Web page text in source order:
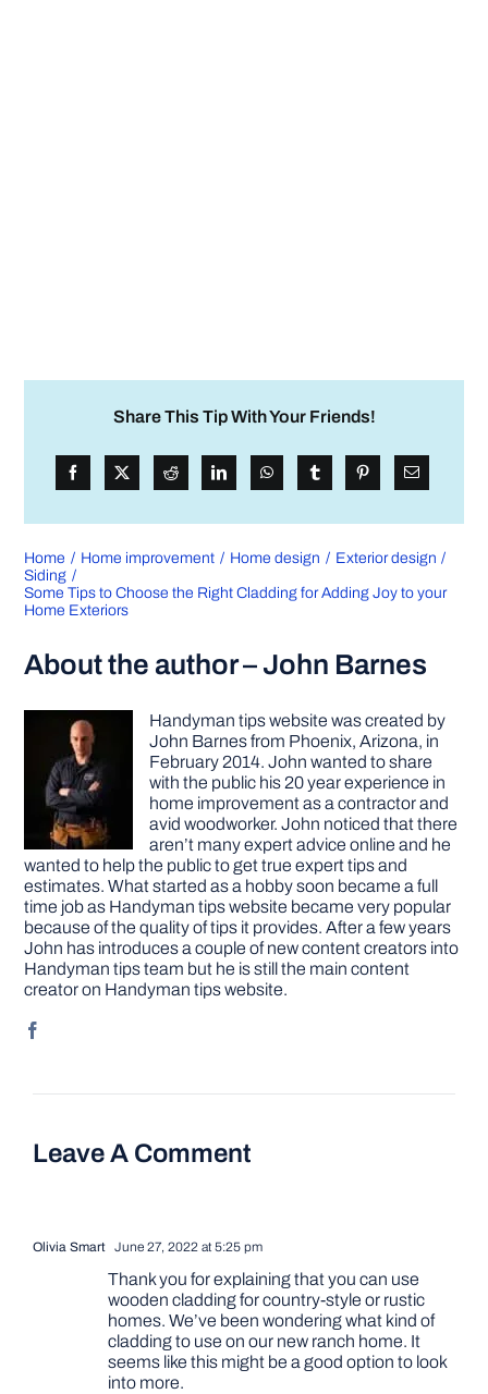
Share This Tip With Your Friends!
Home Home improvement Home design
Exterior design
Siding
Some Tips to Choose the Right Cladding for Adding Joy to your
Home Exteriors
About the author – John Barnes
Handyman tips website was created by
John Barnes from Phoenix, Arizona, in
February 2014. John wanted to share
with the public his 20 year experience in
home improvement as a contractor and
avid woodworker. John noticed that there
aren’t many expert advice online and he
wanted to help the public to get true expert tips and
estimates. What started as a hobby soon became a full
time job as Handyman tips website became very popular
because of the quality of tips it provides. After a few years
John has introduces a couple of new content creators into
Handyman tips team but he is still the main content
creator on Handyman tips website.
Leave A Comment
Olivia Smart June 27, 2022 at 5:25 pm
Thank you for explaining that you can use
wooden cladding for country-style or rustic
homes. We’ve been wondering what kind of
cladding to use on our new ranch home. It
seems like this might be a good option to look
into more.